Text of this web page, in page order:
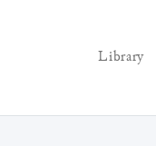
Library